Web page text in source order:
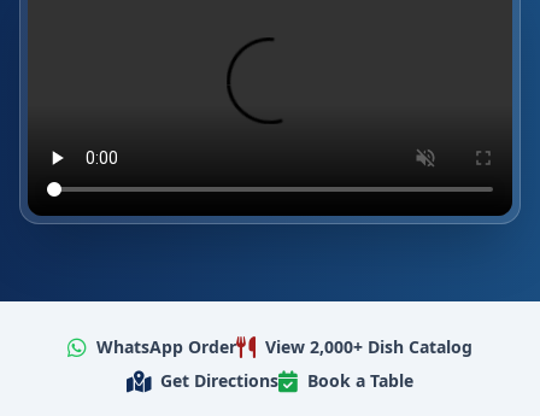
WhatsApp Order
View 2,000+ Dish Catalog
Get Directions
Book a Table